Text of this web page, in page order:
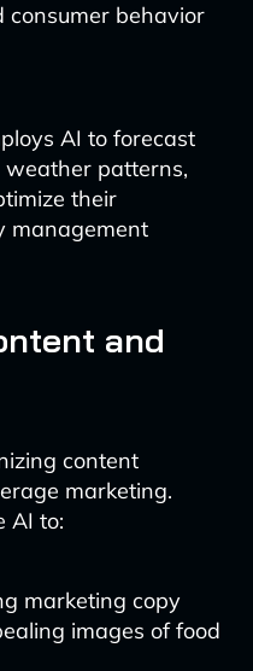
consumer behavior
AI to forecast
weather patterns,
their
management
and
content
marketing.
AI to:
marketing copy
images of food